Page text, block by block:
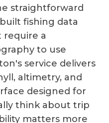
straightforward
fishing data
a
to use
service delivers
altimetry, and
designed for
think about trip
matters more